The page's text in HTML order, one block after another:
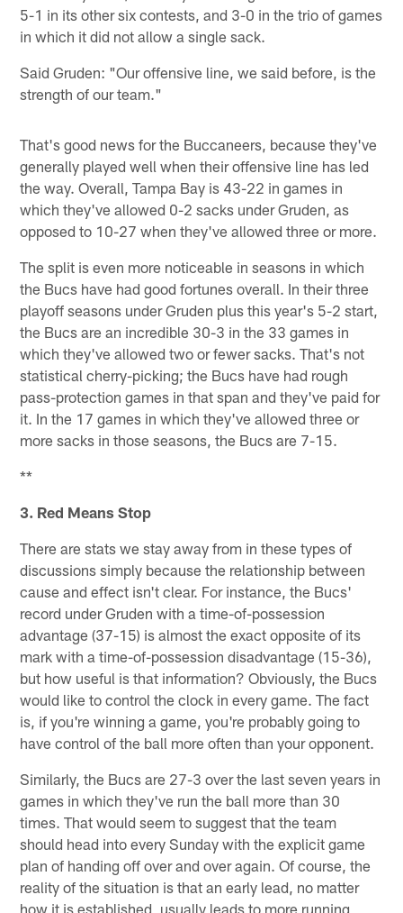
5-1 in its other six contests, and 3-0 in the trio of games
in which it did not allow a single sack.
Said Gruden: "Our offensive line, we said before, is the
strength of our team."
That's good news for the Buccaneers, because they've
generally played well when their offensive line has led
the way. Overall, Tampa Bay is 43-22 in games in
which they've allowed 0-2 sacks under Gruden, as
opposed to 10-27 when they've allowed three or more.
The split is even more noticeable in seasons in which
the Bucs have had good fortunes overall. In their three
playoff seasons under Gruden plus this year's 5-2 start,
the Bucs are an incredible 30-3 in the 33 games in
which they've allowed two or fewer sacks. That's not
statistical cherry-picking; the Bucs have had rough
pass-protection games in that span and they've paid for
it. In the 17 games in which they've allowed three or
more sacks in those seasons, the Bucs are 7-15.
**
3. Red Means Stop
There are stats we stay away from in these types of
discussions simply because the relationship between
cause and effect isn't clear. For instance, the Bucs'
record under Gruden with a time-of-possession
advantage (37-15) is almost the exact opposite of its
mark with a time-of-possession disadvantage (15-36),
but how useful is that information? Obviously, the Bucs
would like to control the clock in every game. The fact
is, if you're winning a game, you're probably going to
have control of the ball more often than your opponent.
Similarly, the Bucs are 27-3 over the last seven years in
games in which they've run the ball more than 30
times. That would seem to suggest that the team
should head into every Sunday with the explicit game
plan of handing off over and over again. Of course, the
reality of the situation is that an early lead, no matter
how it is established, usually leads to more running